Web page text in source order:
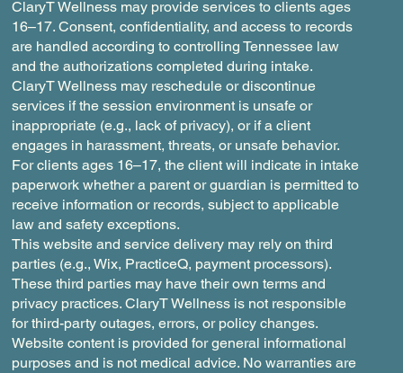
ClaryT Wellness may provide services to clients ages
16–17. Consent, confidentiality, and access to records
are handled according to controlling Tennessee law
and the authorizations completed during intake.
For clients ages 16–17, the client will indicate in intake
paperwork whether a parent or guardian is permitted to
receive information or records, subject to applicable
law and safety exceptions.
ClaryT Wellness may reschedule or discontinue
services if the session environment is unsafe or
inappropriate (e.g., lack of privacy), or if a client
engages in harassment, threats, or unsafe behavior.
This website and service delivery may rely on third
parties (e.g., Wix, PracticeQ, payment processors).
These third parties may have their own terms and
privacy practices. ClaryT Wellness is not responsible
for third-party outages, errors, or policy changes.
Website content is provided for general informational
purposes and is not medical advice. No warranties are